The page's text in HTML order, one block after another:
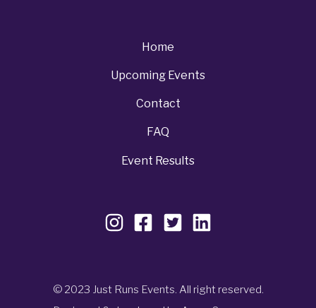
Home
Upcoming Events
Contact
FAQ
Event Results
© 2023 Just Runs Events. All right reserved.